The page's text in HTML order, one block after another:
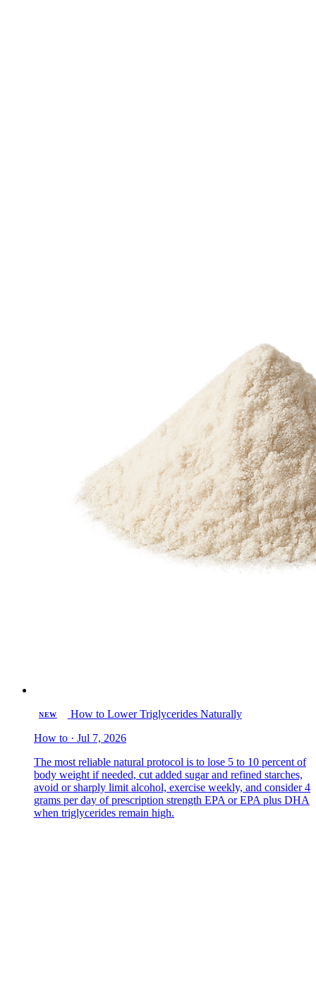
NEW
How to Lower Triglycerides Naturally
How to · Jul 7, 2026
The most reliable natural protocol is to lose 5 to 10 percent of
body weight if needed, cut added sugar and refined starches,
avoid or sharply limit alcohol, exercise weekly, and consider 4
grams per day of prescription strength EPA or EPA plus DHA
when triglycerides remain high.